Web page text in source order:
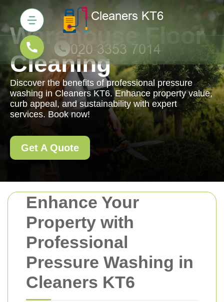
Enhance Your
Property with
Professional
Pressure Washing in
Cleaners KT6
Warehouse Floor
Cleaning
Discover the benefits of professional pressure
washing in Cleaners KT6. Enhance property value,
curb appeal, and sustainability with expert
services. Book now!
Get A Quote